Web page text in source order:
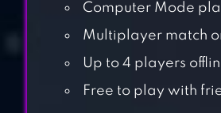
Computer Mode
Multiplayer match
Up to 4 players
Free to play with